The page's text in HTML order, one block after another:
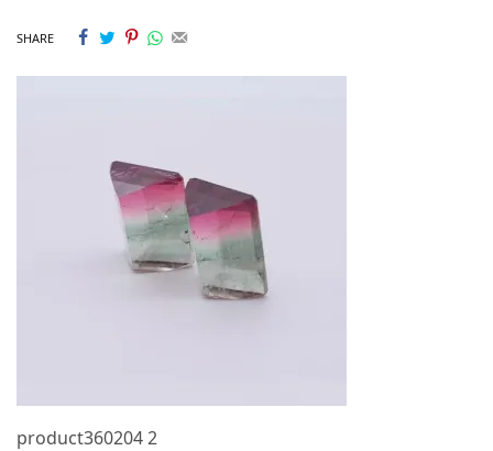
SHARE
product360204 2